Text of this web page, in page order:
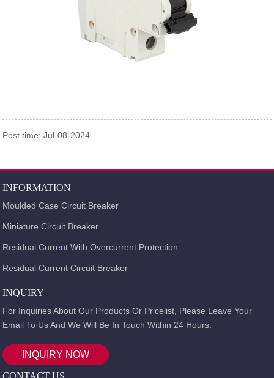
Post time: Jul-08-2024
INFORMATION
Moulded Case Circuit Breaker
Miniature Circuit Breaker
Residual Current With Overcurrent Protection
Residual Current Circuit Breaker
INQUIRY
For Inquiries About Our Products Or Pricelist, Please Leave Your
Email To Us And We Will Be In Touch Within 24 Hours.
INQUIRY NOW
CONTACT US